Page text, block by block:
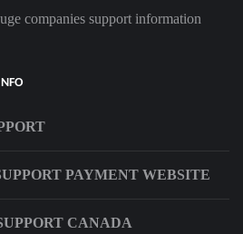
companies support information
PAYMENT WEBSITE
CANADA